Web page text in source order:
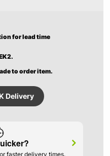
for lead time
to order item.
Delivery
faster delivery times.